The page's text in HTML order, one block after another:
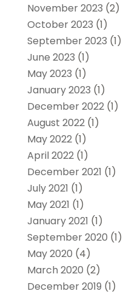
November 2023 (2)
October 2023 (1)
September 2023 (1)
June 2023 (1)
May 2023 (1)
January 2023 (1)
December 2022(1)
August 2022(1)
May 2022(1)
April 2022(1)
December 2021 (1)
July 2021 (1)
May 2021 (1)
January 2021 (1)
September 2020 (1)
May 2020 (4)
March 2020 (2)
December 2019 (1)